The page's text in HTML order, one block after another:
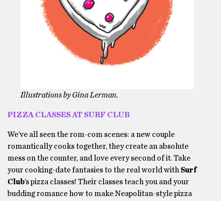
Illustrations by Gina Lerman.
PIZZA CLASSES AT SURF CLUB
We’ve all seen the rom-com scenes: a new couple
romantically cooks together, they create an absolute
mess on the counter, and love every second of it. Take
your cooking-date fantasies to the real world with Surf
Club’s pizza classes! Their classes teach you and your
budding romance how to make Neapolitan-style pizza